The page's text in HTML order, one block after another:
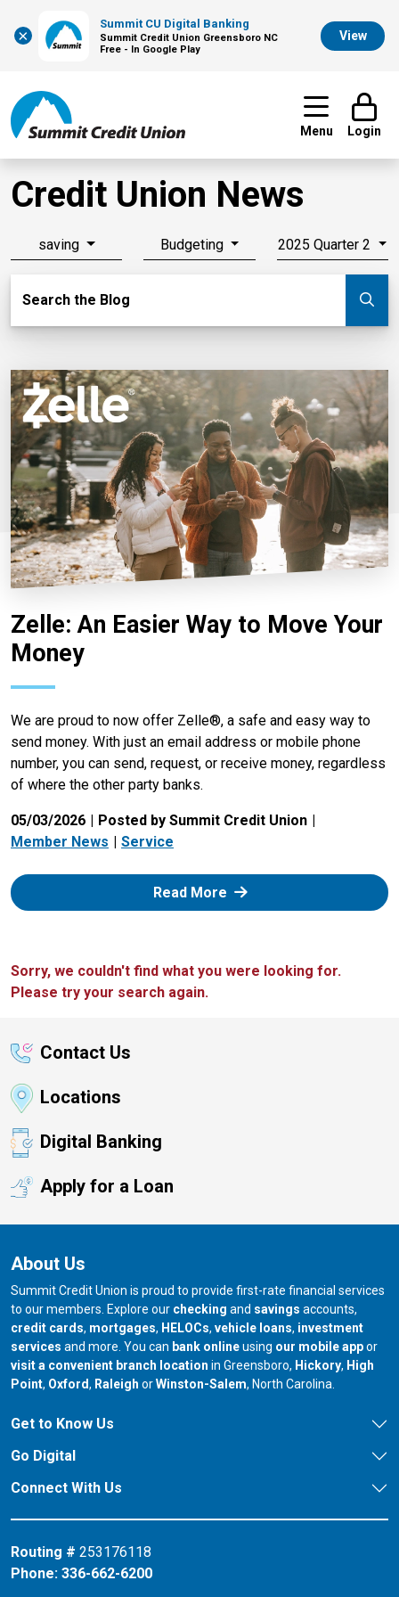
×
Summit CU Digital Banking
Summit Credit Union Greensboro NC
Free - In Google Play
View
Menu Login
Credit Union News
saving Budgeting 2025 Quarter 2
Search the Blog
Zelle: An Easier Way to Move Your
Money
We are proud to now offer Zelle®, a safe and easy way to
send money. With just an email address or mobile phone
number, you can send, request, or receive money, regardless
of where the other party banks.
05/03/2026
Posted by Summit Credit Union
Member News
Service
Read More: Zelle
Sorry, we couldn't find what you were looking for.
Please try your search again.
Contact Us
Locations
Digital Banking
Apply for a Loan
About Us
Summit Credit Union is proud to provide first-rate financial services
to our members. Explore our checking and savings accounts,
credit cards, mortgages, HELOCs, vehicle loans, investment
services and more. You can bank onlineusing our mobile appor
visit a convenient branch location in Greensboro, our branch in
Hickory, our
High
Point, our branch in
Oxford, our branch in
Raleigh orour branch in
Winston-Salem, North Carolina.
Get to Know Us
Go Digital
Connect With Us
Routing # 253176118
Phone: 336-662-6200